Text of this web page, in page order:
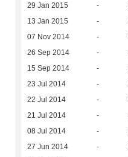
29 Jan 2015 -
13 Jan 2015 -
07 Nov 2014 -
26 Sep 2014 -
15 Sep 2014 -
23 Jul 2014 -
22 Jul 2014 -
21 Jul 2014 -
08 Jul 2014 -
27 Jun 2014 -